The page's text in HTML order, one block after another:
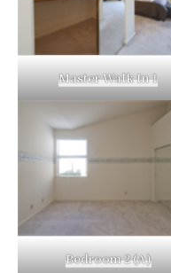
Master Walk In 1
Bedroom 2 (A)